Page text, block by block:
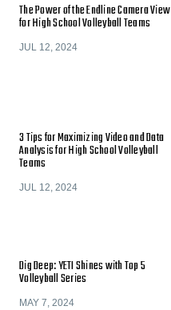
The Power of the Endline Camera View
for High School Volleyball Teams
JUL 12, 2024
3 Tips for Maximizing Video and Data
Analysis for High School Volleyball
Teams
JUL 12, 2024
Dig Deep: YETI Shines with Top 5
Volleyball Series
MAY 7, 2024